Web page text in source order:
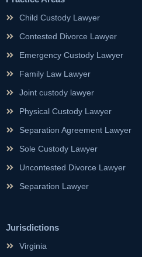
Child Custody Lawyer
Contested Divorce Lawyer
Emergency Custody Lawyer
Family Law Lawyer
Joint custody lawyer
Physical Custody Lawyer
Separation Agreement Lawyer
Sole Custody Lawyer
Uncontested Divorce Lawyer
Separation Lawyer
Jurisdictions
Virginia